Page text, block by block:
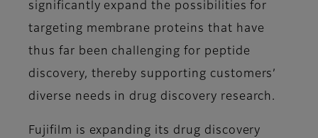
significantly expand the possibilities for
targeting membrane proteins that have
thus far been challenging for peptide
discovery, thereby supporting customers’
diverse needs in drug discovery research.
Fujifilm is expanding its drug discovery